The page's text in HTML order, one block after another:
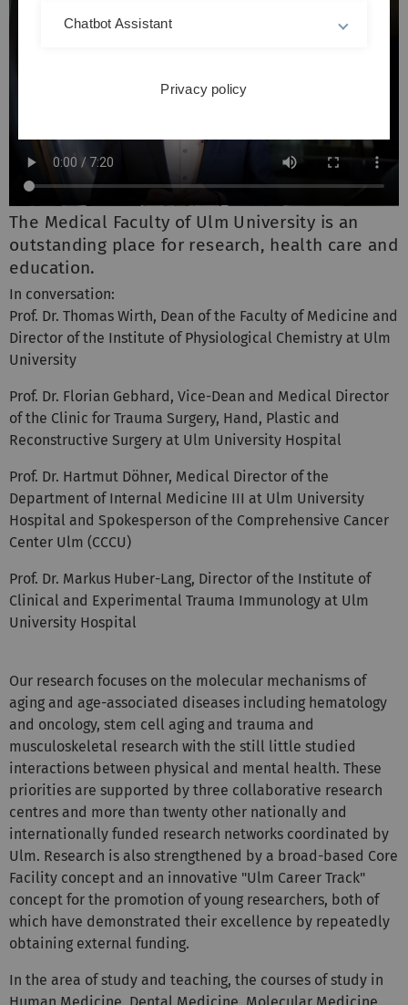
The Medical Faculty of Ulm University is an
outstanding place for research, health care and
education.
In conversation:
Prof. Dr. Thomas Wirth, Dean of the Faculty of Medicine and
Director of the Institute of Physiological Chemistry at Ulm
University
Prof. Dr. Florian Gebhard, Vice-Dean and Medical Director
of the Clinic for Trauma Surgery, Hand, Plastic and
Reconstructive Surgery at Ulm University Hospital
Prof. Dr. Hartmut Döhner, Medical Director of the
Department of Internal Medicine III at Ulm University
Hospital and Spokesperson of the Comprehensive Cancer
Center Ulm (CCCU)
Prof. Dr. Markus Huber-Lang, Director of the Institute of
Clinical and Experimental Trauma Immunology at Ulm
University Hospital
aging and age-associated diseases including hematology
and oncology, stem cell aging and trauma and
musculoskeletal research with the still little studied
interactions between physical and mental health. These
priorities are supported by three collaborative research
centres and more than twenty other nationally and
internationally funded research networks coordinated by
Ulm. Research is also strengthened by a broad-based Core
Facility concept and an innovative "Ulm Career Track"
concept for the promotion of young researchers, both of
which have demonstrated their excellence by repeatedly
obtaining external funding.
In the area of study and teaching, the courses of study in
Human Medicine, Dental Medicine, Molecular Medicine
and Molecular and Translational Neuroscience are
Chatbot Assistant
Privacy policy